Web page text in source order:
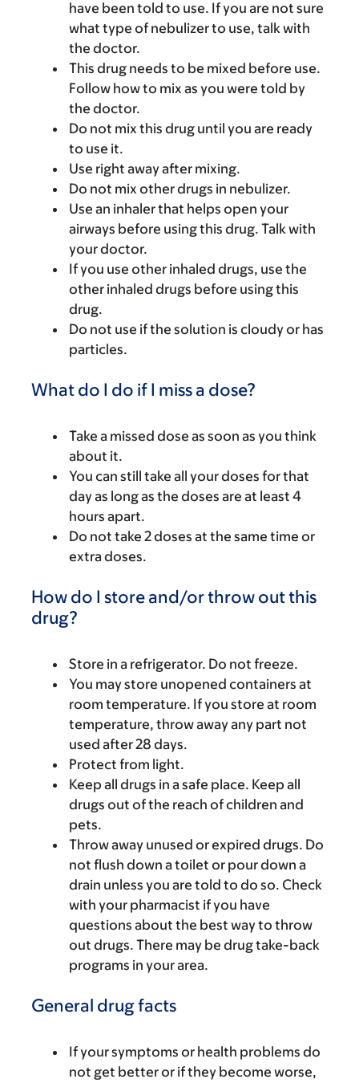
have been told to use. If you are not sure
what type of nebulizer to use, talk with
the doctor.
This drug needs to be mixed before use.
Follow how to mix as you were told by
the doctor.
Do not mix this drug until you are ready
to use it.
Use right away after mixing.
Do not mix other drugs in nebulizer.
Use an inhaler that helps open your
airways before using this drug. Talk with
your doctor.
If you use other inhaled drugs, use the
other inhaled drugs before using this
drug.
Do not use if the solution is cloudy or has
particles.
What do I do if I miss a dose?
Take a missed dose as soon as you think
about it.
You can still take all your doses for that
day as long as the doses are at least 4
hours apart.
Do not take 2 doses at the same time or
extra doses.
How do I store and/or throw out this
drug?
Store in a refrigerator. Do not freeze.
You may store unopened containers at
room temperature. If you store at room
temperature, throw away any part not
used after 28 days.
Protect from light.
Keep all drugs in a safe place. Keep all
drugs out of the reach of children and
pets.
Throw away unused or expired drugs. Do
not flush down a toilet or pour down a
drain unless you are told to do so. Check
with your pharmacist if you have
questions about the best way to throw
out drugs. There may be drug take-back
programs in your area.
General drug facts
If your symptoms or health problems do
not get better or if they become worse,